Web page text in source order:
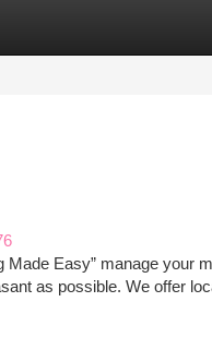
Made Easy” manage your
as possible. We offer